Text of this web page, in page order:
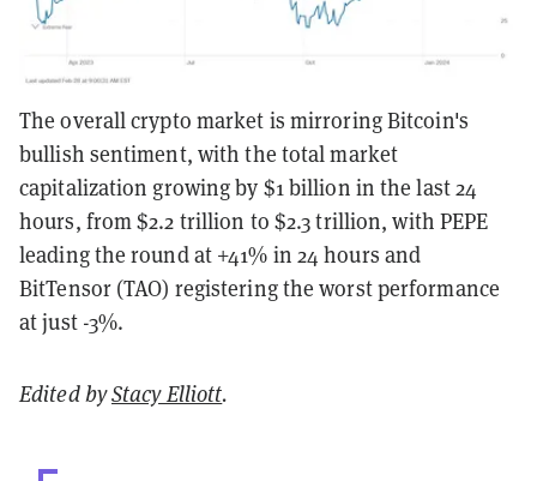
The overall crypto market is mirroring Bitcoin's
bullish sentiment, with the total market
capitalization growing by $1 billion in the last 24
hours, from $2.2 trillion to $2.3 trillion, with PEPE
leading the round at +41% in 24 hours and
BitTensor (TAO) registering the worst performance
at just -3%.
Edited byStacy Elliott.